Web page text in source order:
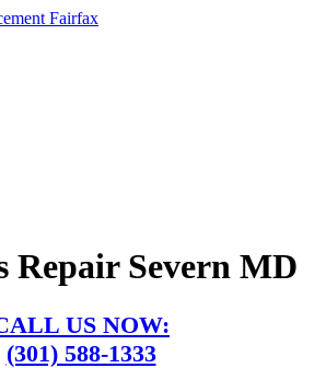
Repair Severn MD
US NOW:
(301) 588-1333